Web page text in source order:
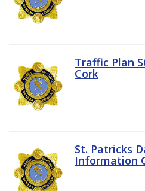
Traffic Plan
Cork
St. Patricks
Information